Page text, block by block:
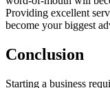
Providing excellent
become your biggest
Conclusion
Starting a business